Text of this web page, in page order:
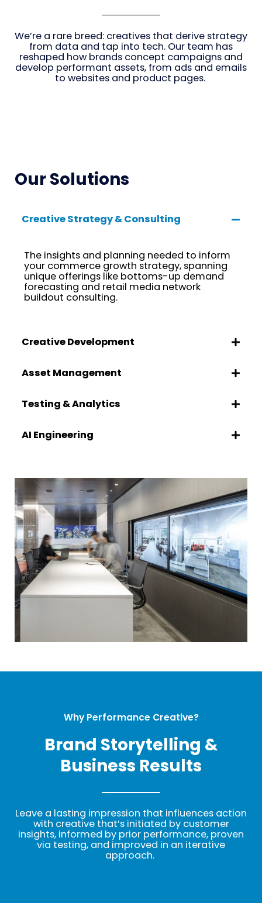
We’re a rare breed: creatives that derive strategy
from data and tap into tech. Our team has
reshaped how brands concept campaigns and
develop performant assets, from ads and emails
to websites and product pages.
Our Solutions
Creative Strategy & Consulting
The insights and planning needed to inform
your commerce growth strategy, spanning
unique offerings like bottoms-up demand
forecasting and retail media network
buildout consulting.
Creative Development
Asset Management
Testing & Analytics
AI Engineering
Why Performance Creative?
Brand Storytelling &
Business Results
Leave a lasting impression that influences action
with creative that’s initiated by customer
insights, informed by prior performance, proven
via testing, and improved in an iterative
approach.